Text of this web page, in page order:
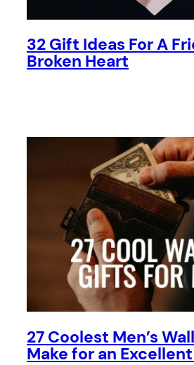
32 Gift Ideas For A
Broken Heart
27 Coolest Men’s
Make for an